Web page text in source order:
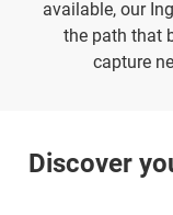
available, our
the path that
capture
Discover